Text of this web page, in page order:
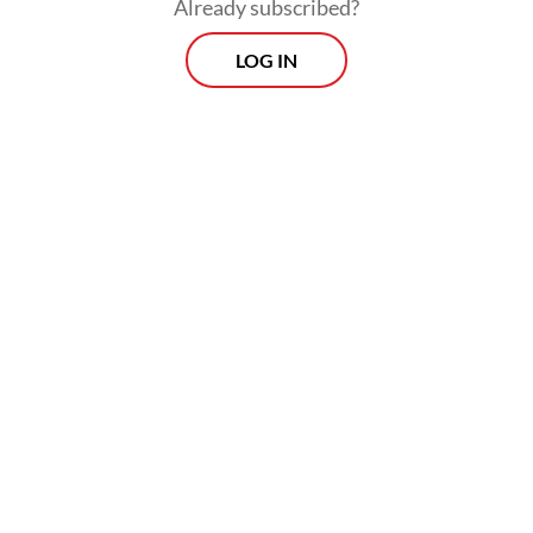
Already subscribed?
LOG IN